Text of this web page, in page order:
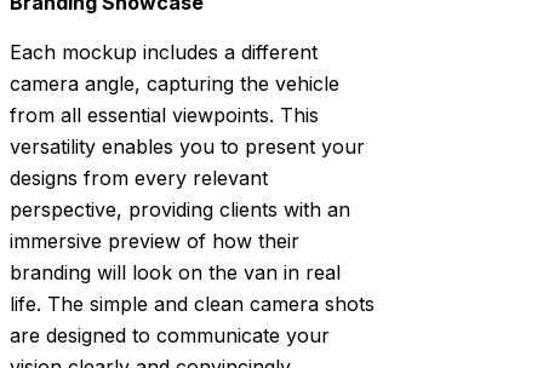
Each mockup includes a different
camera angle, capturing the vehicle
from all essential viewpoints. This
versatility enables you to present your
designs from every relevant
perspective, providing clients with an
immersive preview of how their
branding will look on the van in real
life. The simple and clean camera shots
are designed to communicate your